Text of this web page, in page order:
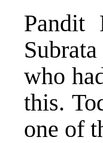
Pandit
who
this.
one of